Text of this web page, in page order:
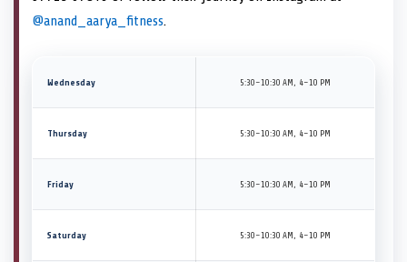
@anand_aarya_fitness.
Wednesday 5:30–10:30 AM, 4–10 PM
Thursday 5:30–10:30 AM, 4–10 PM
Friday 5:30–10:30 AM, 4–10 PM
Saturday 5:30–10:30 AM, 4–10 PM